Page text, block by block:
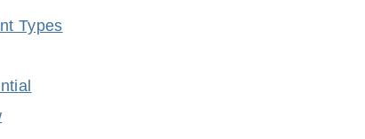
Types